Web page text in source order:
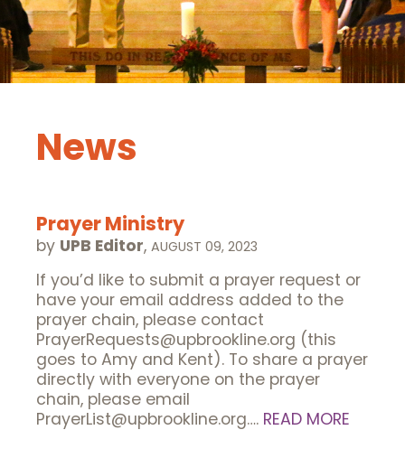
News
Prayer Ministry
by UPB Editor, AUGUST 09, 2023
If you’d like to submit a prayer request or
have your email address added to the
prayer chain, please contact
PrayerRequests@upbrookline.org (this
goes to Amy and Kent). To share a prayer
directly with everyone on the prayer
chain, please email
PrayerList@upbrookline.org…. READ MORE